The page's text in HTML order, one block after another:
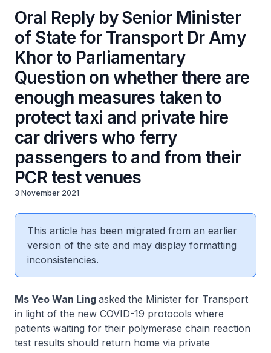
Oral Reply by Senior Minister
of State for Transport Dr Amy
Khor to Parliamentary
Question on whether there are
enough measures taken to
protect taxi and private hire
car drivers who ferry
passengers to and from their
PCR test venues
3 November 2021
This article has been migrated from an earlier
version of the site and may display formatting
inconsistencies.
Ms Yeo Wan Ling asked the Minister for Transport
in light of the new COVID-19 protocols where
patients waiting for their polymerase chain reaction
test results should return home via private